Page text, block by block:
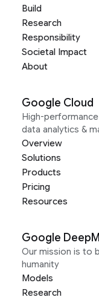
Build
Research
Responsibility
Societal Impact
About
Google Cloud
High-
data analytics &
Overview
Solutions
Products
Pricing
Resources
Google
Our mission is to
humanity
Models
Research